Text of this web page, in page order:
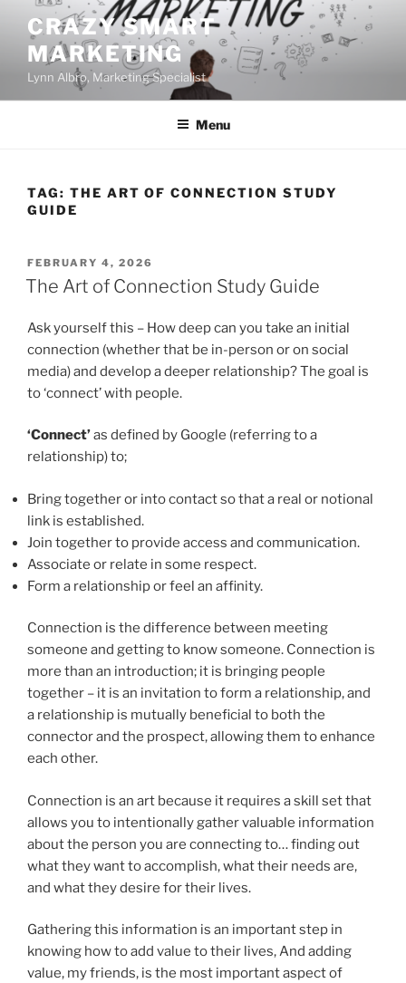
content
CRAZY SMART
MARKETING
Lynn Albro, Marketing Specialist
Menu
TAG: THE ART OF CONNECTION STUDY
GUIDE
POSTED
ON
FEBRUARY 4, 2026
The Art of Connection Study Guide
Ask yourself this – How deep can you take an initial
connection (whether that be in-person or on social
media) and develop a deeper relationship? The goal is
to ‘connect’ with people.
‘Connect’as defined by Google (referring to a
relationship) to;
Bring together or into contact so that a real or notional
link is established.
Join together to provide access and communication.
Associate or relate in some respect.
Form a relationship or feel an affinity.
Connection is the difference between meeting
someone and getting to know someone. Connection is
more than an introduction; it is bringing people
together – it is an invitation to form a relationship, and
a relationship is mutually beneficial to both the
connector and the prospect, allowing them to enhance
each other.
Connection is an art because it requires a skill set that
allows you to intentionally gather valuable information
about the person you are connecting to… finding out
what they want to accomplish, what their needs are,
and what they desire for their lives.
Gathering this information is an important step in
knowing how to add value to their lives, And adding
value, my friends, is the most important aspect of